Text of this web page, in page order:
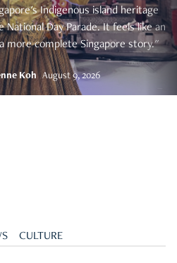
Indigenous island heritage
Day Parade. It feels like an
more complete Singapore story."
Koh August 9, 2026
CULTURE